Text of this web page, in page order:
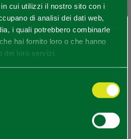
cui utilizzi il nostro sito con i
di analisi dei dati web,
i quali potrebbero combinarle
hai fornito loro o che hanno
dei loro servizi.
×
late. . .